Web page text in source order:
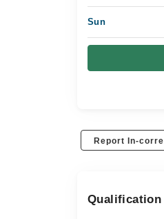
Sun
Report In-
Qualification